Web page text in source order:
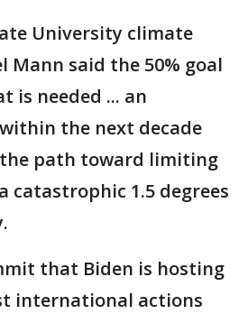
University climate
Mann said the 50% goal
is needed ... an
the next decade
path toward limiting
catastrophic 1.5 degrees
that Biden is hosting
international actions